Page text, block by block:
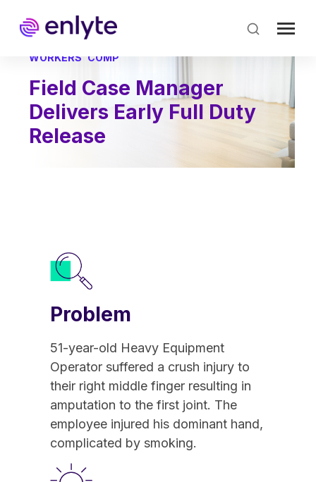
main
content
WORKERS' COMP
Field Case Manager
Delivers Early Full Duty
Release
Problem
51-year-old Heavy Equipment
Operator suffered a crush injury to
their right middle finger resulting in
amputation to the first joint. The
employee injured his dominant hand,
complicated by smoking.